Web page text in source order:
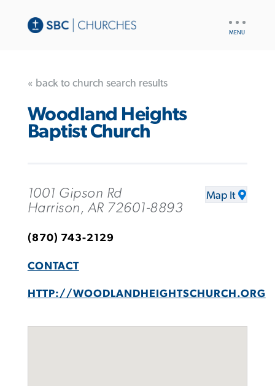
« back to church search results
Woodland Heights
Baptist Church
1001 Gipson Rd
Harrison, AR 72601-8893
Map It
(870) 743-2129
CONTACT
HTTP://WOODLANDHEIGHTSCHURCH.ORG